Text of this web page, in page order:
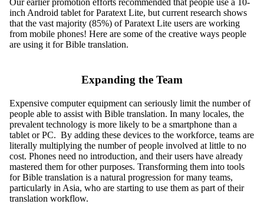
Our earlier promotion efforts recommended that people use a 10-
inch Android tablet for Paratext Lite, but current research shows
that the vast majority (85%) of Paratext Lite users are working
from mobile phones! Here are some of the creative ways people
are using it for Bible translation.
Expanding the Team
Expensive computer equipment can seriously limit the number of
people able to assist with Bible translation. In many locales, the
prevalent technology is more likely to be a smartphone than a
tablet or PC. By adding these devices to the workforce, teams are
literally multiplying the number of people involved at little to no
cost. Phones need no introduction, and their users have already
mastered them for other purposes. Transforming them into tools
for Bible translation is a natural progression for many teams,
particularly in Asia, who are starting to use them as part of their
translation workflow.